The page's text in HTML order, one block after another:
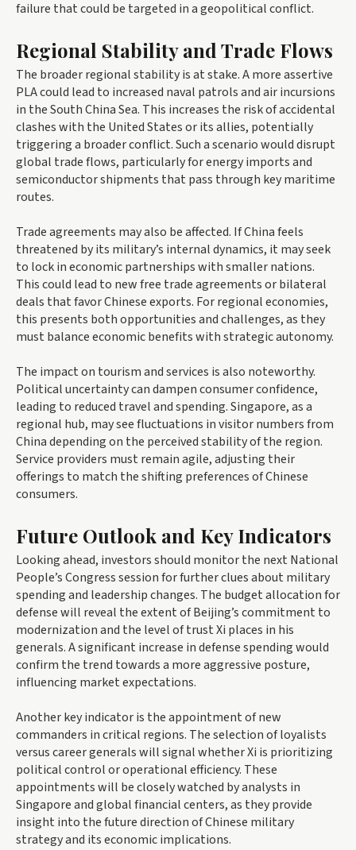
failure that could be targeted in a geopolitical conflict.
Regional Stability and Trade Flows
The broader regional stability is at stake. A more assertive
PLA could lead to increased naval patrols and air incursions
in the South China Sea. This increases the risk of accidental
clashes with the United States or its allies, potentially
triggering a broader conflict. Such a scenario would disrupt
global trade flows, particularly for energy imports and
semiconductor shipments that pass through key maritime
routes.
Trade agreements may also be affected. If China feels
threatened by its military’s internal dynamics, it may seek
to lock in economic partnerships with smaller nations.
This could lead to new free trade agreements or bilateral
deals that favor Chinese exports. For regional economies,
this presents both opportunities and challenges, as they
must balance economic benefits with strategic autonomy.
The impact on tourism and services is also noteworthy.
Political uncertainty can dampen consumer confidence,
leading to reduced travel and spending. Singapore, as a
regional hub, may see fluctuations in visitor numbers from
China depending on the perceived stability of the region.
Service providers must remain agile, adjusting their
offerings to match the shifting preferences of Chinese
consumers.
Future Outlook and Key Indicators
Looking ahead, investors should monitor the next National
People’s Congress session for further clues about military
spending and leadership changes. The budget allocation for
defense will reveal the extent of Beijing’s commitment to
modernization and the level of trust Xi places in his
generals. A significant increase in defense spending would
confirm the trend towards a more aggressive posture,
influencing market expectations.
Another key indicator is the appointment of new
commanders in critical regions. The selection of loyalists
versus career generals will signal whether Xi is prioritizing
political control or operational efficiency. These
appointments will be closely watched by analysts in
Singapore and global financial centers, as they provide
insight into the future direction of Chinese military
strategy and its economic implications.